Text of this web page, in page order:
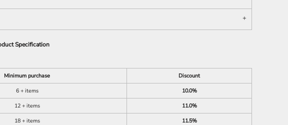
Specification
Minimum purchase
Discount
6 + items
10.0%
12 + items
11.0%
18 + items
11.5%